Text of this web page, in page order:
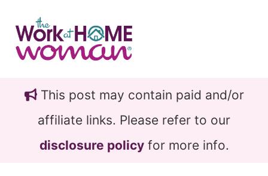
main
content
primary
sidebarThis post may contain paid and/or
affiliate links. Please refer to our
disclosure policyfor more info.